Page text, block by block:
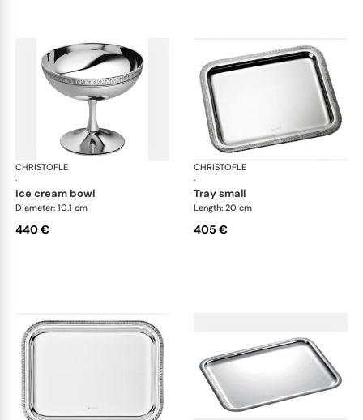
CHRISTOFLE
·
Malmaison accessories
ice cream bowl
Diameter: 10.1 cm
440 €
CHRISTOFLE
·
tray small
Length: 20 cm
405 €